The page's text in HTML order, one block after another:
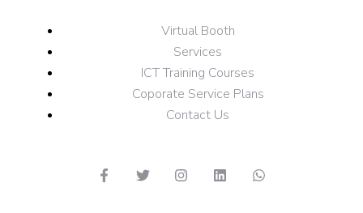
Virtual Booth
Services
ICT Training Courses
Coporate Service Plans
Contact Us